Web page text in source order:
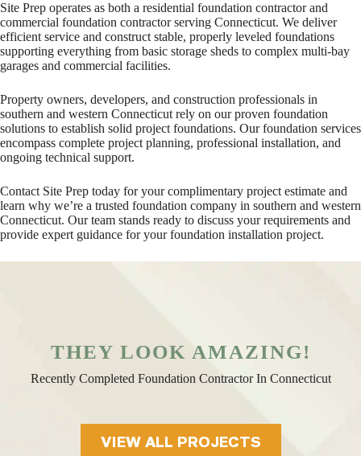
Site Prep operates as both a residential foundation contractor and
commercial foundation contractor serving Connecticut. We deliver
efficient service and construct stable, properly leveled foundations
supporting everything from basic storage sheds to complex multi-bay
garages and commercial facilities.
Property owners, developers, and construction professionals in
southern and western Connecticut rely on our proven foundation
solutions to establish solid project foundations. Our foundation services
encompass complete project planning, professional installation, and
ongoing technical support.
Contact Site Prep today for your complimentary project estimate and
learn why we’re a trusted foundation company in southern and western
Connecticut. Our team stands ready to discuss your requirements and
provide expert guidance for your foundation installation project.
THEY LOOK AMAZING!
Recently Completed Foundation Contractor In Connecticut
VIEW ALL PROJECTS